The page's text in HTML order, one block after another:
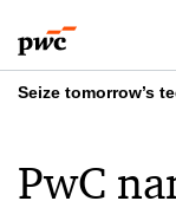
to
content
to
footer
Seize tomorrow’s
PwC